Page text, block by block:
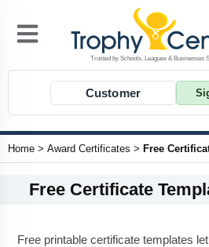
Customer
Home > Award Certificates > Free
Free Certificate
Free printable certificate templates